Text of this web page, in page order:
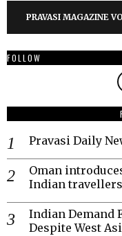
PRAVASI MAGAZINE
FOLLOW
Pravasi Daily
Oman
Indian
Indian Demand
Despite West